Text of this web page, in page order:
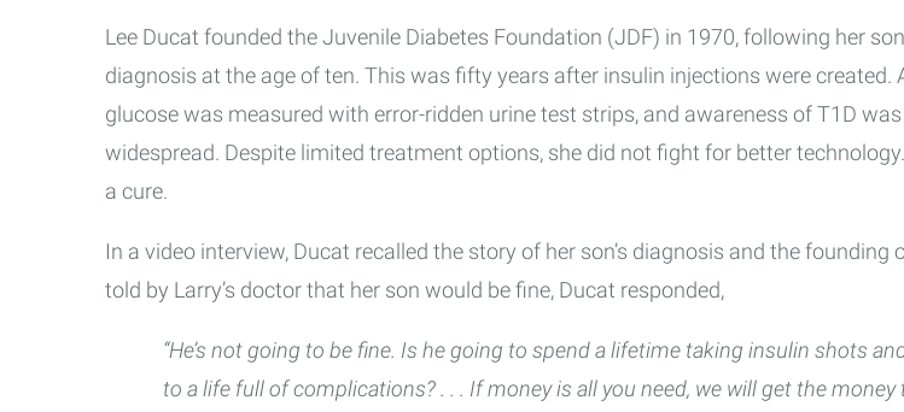
Lee Ducat founded the Juvenile Diabetes Foundation (JDF) in 1970, following her son
diagnosis at the age of ten. This was fifty years after insulin injections were created.
glucose was measured with error-ridden urine test strips, and awareness of T1D
widespread. Despite limited treatment options, she did not fight for better
a cure.
In a video interview, Ducat recalled the story of her son’s diagnosis and the founding
told by Larry’s doctor that her son would be fine, Ducat responded,
“He’s not going to be fine. Is he going to spend a lifetime taking insulin shots
to a life full of complications? . . . If money is all you need, we will get the money